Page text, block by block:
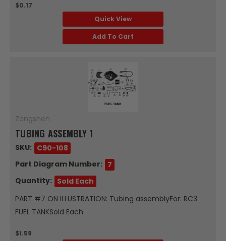
$0.17
Quick View
Add To Cart
Zongshen
TUBING ASSEMBLY 1
SKU: C90-108
Part Diagram Number: 7
Quantity: Sold Each
PART #7 ON ILLUSTRATION: Tubing assemblyFor: RC3
FUEL TANKSold Each
$1.59